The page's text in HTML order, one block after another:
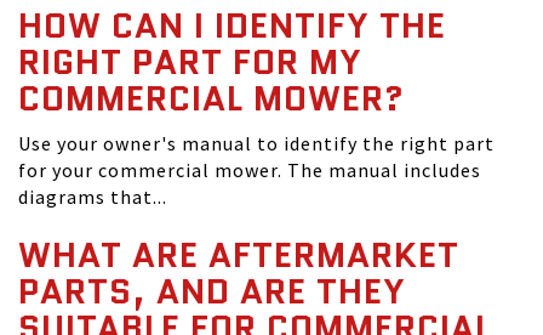
HOW CAN I IDENTIFY THE
RIGHT PART FOR MY
COMMERCIAL MOWER?
Use your owner's manual to identify the right part
for your commercial mower. The manual includes
diagrams that...
WHAT ARE AFTERMARKET
PARTS, AND ARE THEY